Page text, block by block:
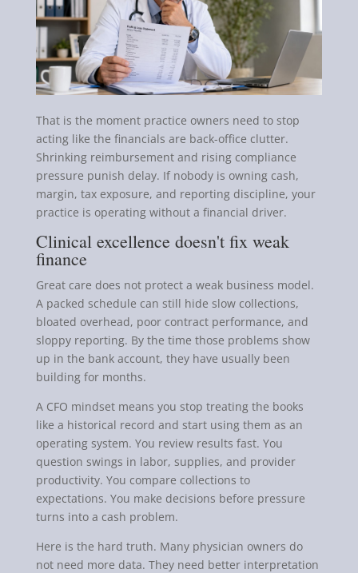
That is the moment practice owners need to stop
acting like the financials are back-office clutter.
Shrinking reimbursement and rising compliance
pressure punish delay. If nobody is owning cash,
margin, tax exposure, and reporting discipline, your
practice is operating without a financial driver.
Clinical excellence doesn't fix weak
finance
Great care does not protect a weak business model.
A packed schedule can still hide slow collections,
bloated overhead, poor contract performance, and
sloppy reporting. By the time those problems show
up in the bank account, they have usually been
building for months.
A CFO mindset means you stop treating the books
like a historical record and start using them as an
operating system. You review results fast. You
question swings in labor, supplies, and provider
productivity. You compare collections to
expectations. You make decisions before pressure
turns into a cash problem.
Here is the hard truth. Many physician owners do
not need more data. They need better interpretation